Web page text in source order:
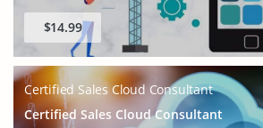
$14.99
Certified Sales Cloud Consultant
Certified Sales Cloud Consultant